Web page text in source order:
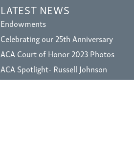
LATEST NEWS
Endowments
Celebrating our 25th Anniversary
ACA Court of Honor 2023 Photos
ACA Spotlight- Russell Johnson